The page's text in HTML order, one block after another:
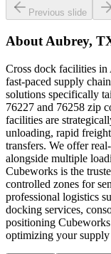
Previous slide
About Aubrey,
Cross dock facilities in
fast-paced supply
solutions specifically
76227 and 76258 zip
facilities are
unloading, rapid
transfers. We offer
alongside multiple
Cubeworks is the
controlled zones for
professional logistics
docking services,
positioning
optimizing your